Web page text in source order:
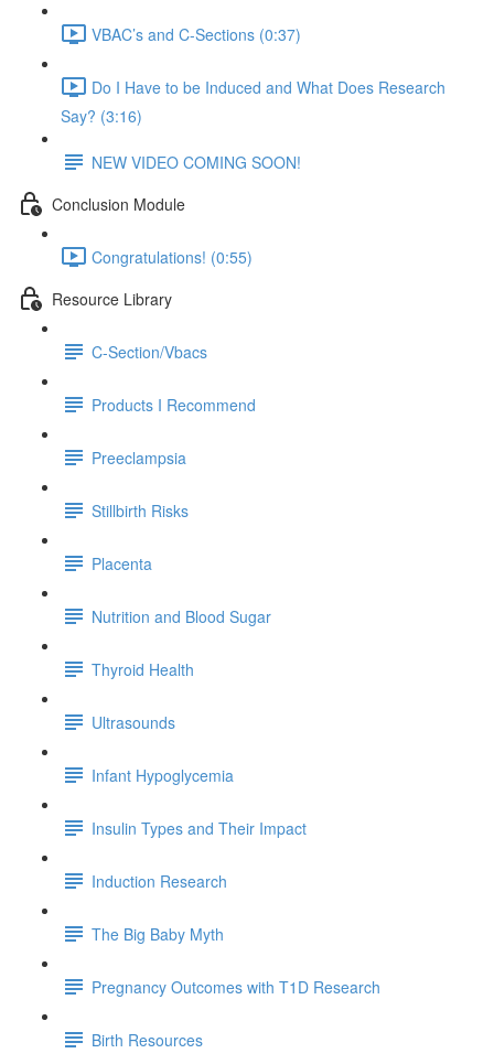
VBAC’s and C-Sections (0:37)
Do I Have to be Induced and What Does Research
Say? (3:16)
NEW VIDEO COMING SOON!
Conclusion Module
Congratulations! (0:55)
Resource Library
C-Section/Vbacs
Products I Recommend
Preeclampsia
Stillbirth Risks
Placenta
Nutrition and Blood Sugar
Thyroid Health
Ultrasounds
Infant Hypoglycemia
Insulin Types and Their Impact
Induction Research
The Big Baby Myth
Pregnancy Outcomes with T1D Research
Birth Resources